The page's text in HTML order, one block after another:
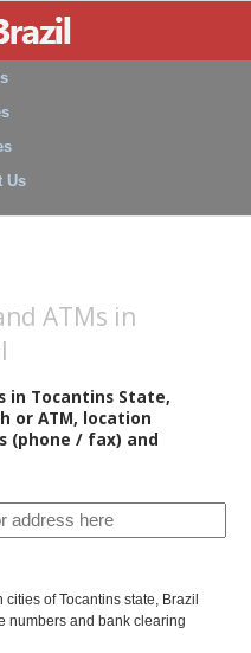
Us
ATMs in
in Tocantins State,
or ATM, location
(phone / fax) and
of Tocantins state, Brazil
numbers and bank clearing